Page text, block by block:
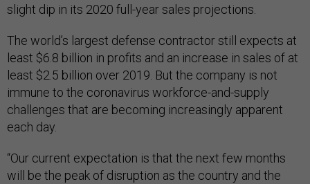
slight dip in its 2020 full-year sales projections.
The world’s largest defense contractor still expects at
least $6.8 billion in profits and an increase in sales of at
least $2.5 billion over 2019. But the company is not
immune to the coronavirus workforce-and-supply
challenges that are becoming increasingly apparent
each day.
“Our current expectation is that the next few months
will be the peak of disruption as the country and the